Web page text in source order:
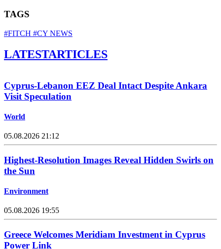
TAGS
#FITCH #CY NEWS
LATESTARTICLES
Cyprus-Lebanon EEZ Deal Intact Despite Ankara
Visit Speculation
World
05.08.2026 21:12
Highest-Resolution Images Reveal Hidden Swirls on
the Sun
Environment
05.08.2026 19:55
Greece Welcomes Meridiam Investment in Cyprus
Power Link